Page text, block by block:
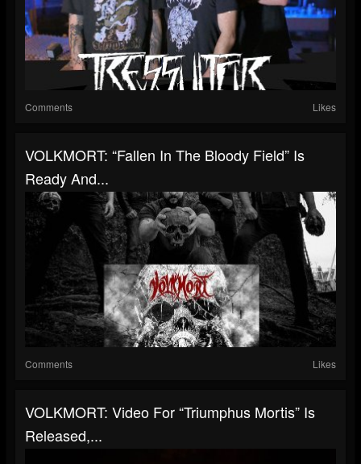
Comments Likes
VOLKMORT: “Fallen In The Bloody Field” Is
Ready And...
Comments Likes
VOLKMORT: Video For “Triumphus Mortis” Is
Released,...